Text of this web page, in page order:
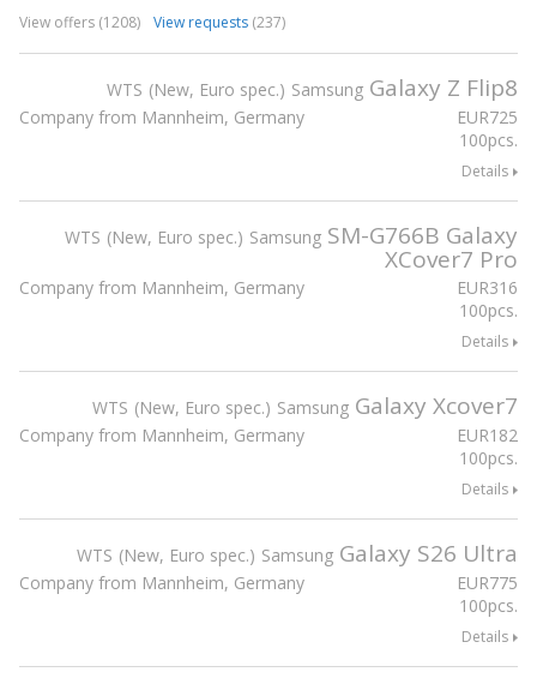
View offers (1208)
View requests (237)
WTS New, Euro spec. Samsung Galaxy Z Flip8
EUR725
100pcs.
Company from Mannheim, Germany
Details
WTS New, Euro spec. Samsung SM-G766B Galaxy
XCover7 Pro
EUR316
100pcs.
Company from Mannheim, Germany
Details
WTS New, Euro spec. Samsung Galaxy Xcover7
EUR182
100pcs.
Company from Mannheim, Germany
Details
WTS New, Euro spec. Samsung Galaxy S26 Ultra
EUR775
100pcs.
Company from Mannheim, Germany
Details